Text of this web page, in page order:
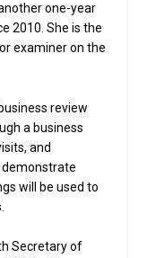
one-year
2010. She is the
examiner on the
review
a business
and
will be used to
Secretary of